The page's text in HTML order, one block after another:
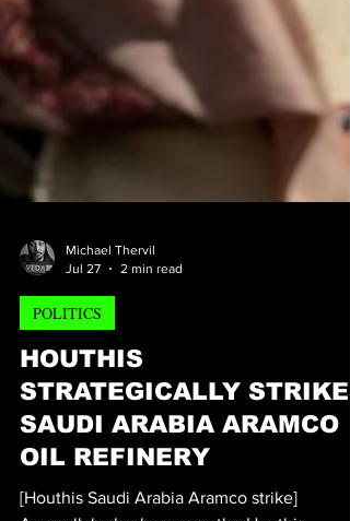
Michael Thervil
Jul 27
2 min read
POLITICS
HOUTHIS